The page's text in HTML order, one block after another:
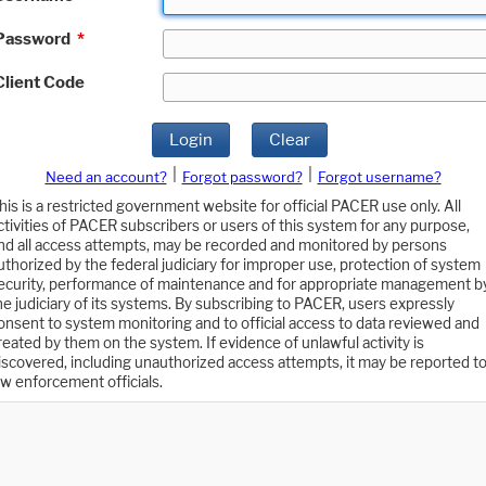
*
Code
Login Clear
Need an account? Forgot password?
Forgot username?
is a restricted government website for official PACER use only. All
of PACER subscribers or users of this system for any purpose,
all access attempts, may be recorded and monitored by persons
by the federal judiciary for improper use, protection of system
performance of maintenance and for appropriate management
judiciary of its systems. By subscribing to PACER, users expressly
to system monitoring and to official access to data reviewed and
by them on the system. If evidence of unlawful activity is
including unauthorized access attempts, it may be reported to
enforcement officials.